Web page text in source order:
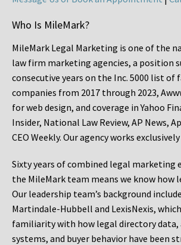
Who Is MileMark?
MileMark Legal Marketing is one of the
law firm marketing agencies, a position
consecutive years on the Inc. 5000 list
companies from 2017 through 2023,
for web design, and coverage in Yahoo
Insider, National Law Review, AP News,
CEO Weekly. Our agency works
Sixty years of combined legal marketing
the MileMark team means we know how
Our leadership team’s background
Martindale-Hubbell and LexisNexis,
familiarity with how legal directory
systems, and buyer behavior have been